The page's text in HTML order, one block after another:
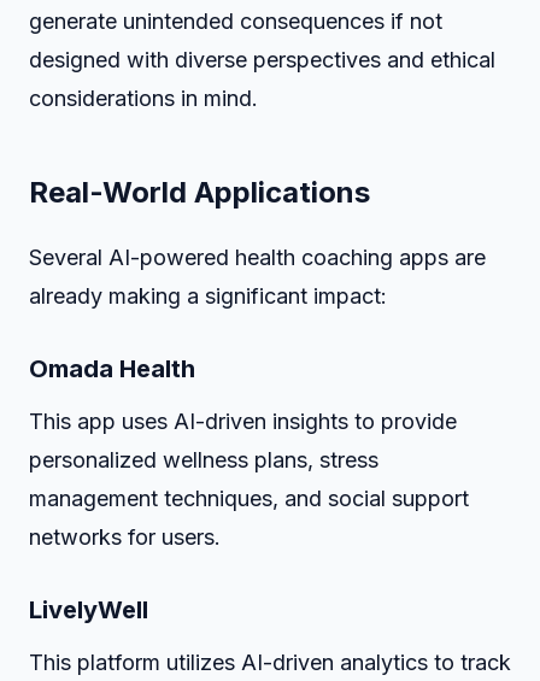
generate unintended consequences if not
designed with diverse perspectives and ethical
considerations in mind.
Real-World Applications
Several AI-powered health coaching apps are
already making a significant impact:
Omada Health
This app uses AI-driven insights to provide
personalized wellness plans, stress
management techniques, and social support
networks for users.
LivelyWell
This platform utilizes AI-driven analytics to track